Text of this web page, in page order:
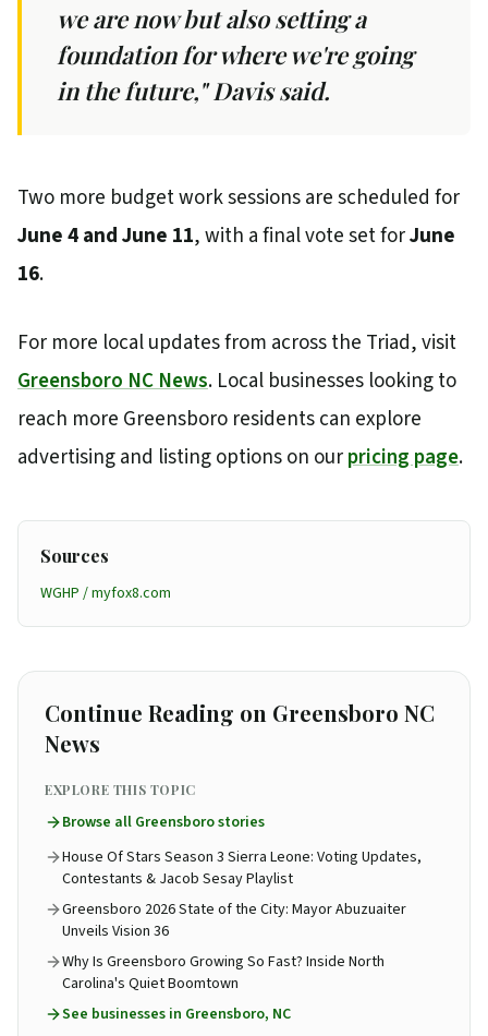
we are now but also setting a
foundation for where we're going
in the future," Davis said.
Two more budget work sessions are scheduled for
June 4 and June 11, with a final vote set forJune
16.
For more local updates from across the Triad, visit
Greensboro NC News. Local businesses looking to
reach more Greensboro residents can explore
advertising and listing options on ourpricing page.
Sources
WGHP / myfox8.com
Continue Reading on Greensboro NC
News
EXPLORE THIS TOPIC
Browse all Greensborostories
House Of Stars Season 3 Sierra Leone: Voting Updates,
Contestants & Jacob Sesay Playlist
Greensboro 2026 State of the City: Mayor Abuzuaiter
Unveils Vision 36
Why Is Greensboro Growing So Fast? Inside North
Carolina's Quiet Boomtown
See businesses in Greensboro, NC